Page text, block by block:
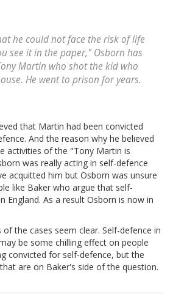
he could not face the risk of life
see it in the paper," Osborn has
Martin who shot the kid who
He went to prison for years.
that Martin had been convicted
And the reason why he believed
activities of the "Tony Martin is
was really acting in self-defence
acquitted him but Osborn was unsure
like Baker who argue that self-
England. As a result Osborn is now in
the cases seem clear. Self-defence in
be some chilling effect on people
convicted for self-defence, but the
are on Baker's side of the question.